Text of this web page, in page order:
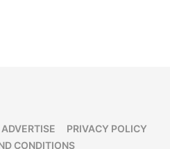
ADVERTISE
PRIVACY POLICY
CONDITIONS